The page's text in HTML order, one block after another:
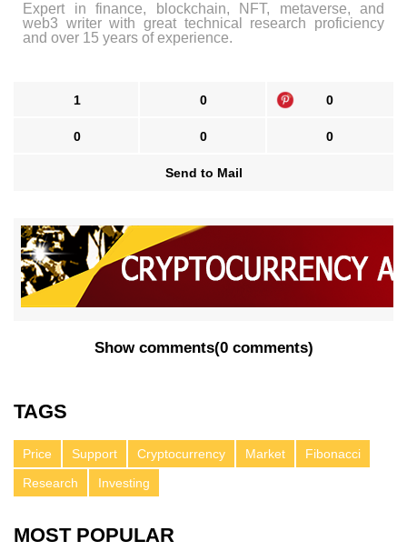
Expert in finance, blockchain, NFT, metaverse, and
web3 writer with great technical research proficiency
and over 15 years of experience.
1 0 0
0 0 0
Send to Mail
Show comments(0 comments)
TAGS
Price Support Cryptocurrency Market
Fibonacci
Research
Investing
MOST POPULAR